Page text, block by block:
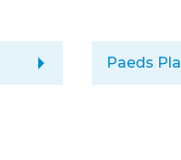
arrow_right Paeds